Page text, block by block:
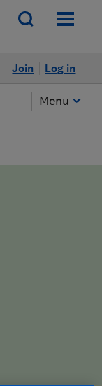
Log in
Join
Menu